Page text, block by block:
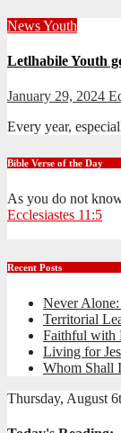
NewsYouth
Letlhabile Youth
January 29, 2024
Every year,
Bible Verse of the Day
As you do not
Ecclesiastes 11:5
Recent Posts
Never Alone:
Territorial
Faithful with
Living for
Whom Shall
Thursday, August